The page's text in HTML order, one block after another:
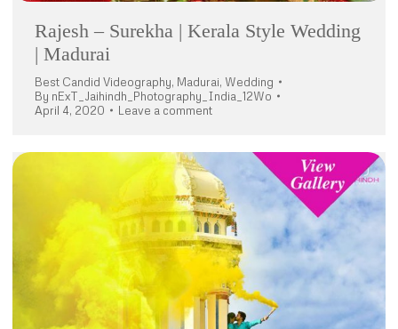
Rajesh – Surekha | Kerala Style Wedding
| Madurai
Best Candid Videography, Madurai, Wedding
By nExT_Jaihindh_Photography_India_12Wo
April 4, 2020
Leave a comment